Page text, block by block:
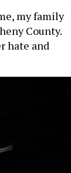
my family
County.
hate and